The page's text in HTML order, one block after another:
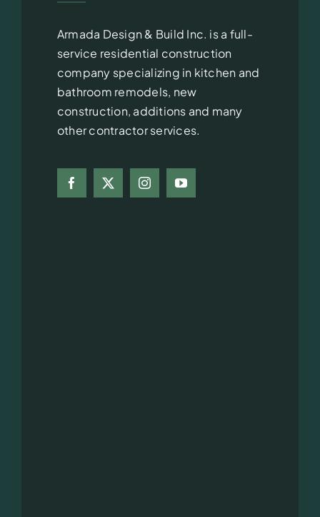
Armada Design & Build Inc. is a full-
service residential construction
company specializing in kitchen and
bathroom remodels, new
construction, additions and many
other contractor services.